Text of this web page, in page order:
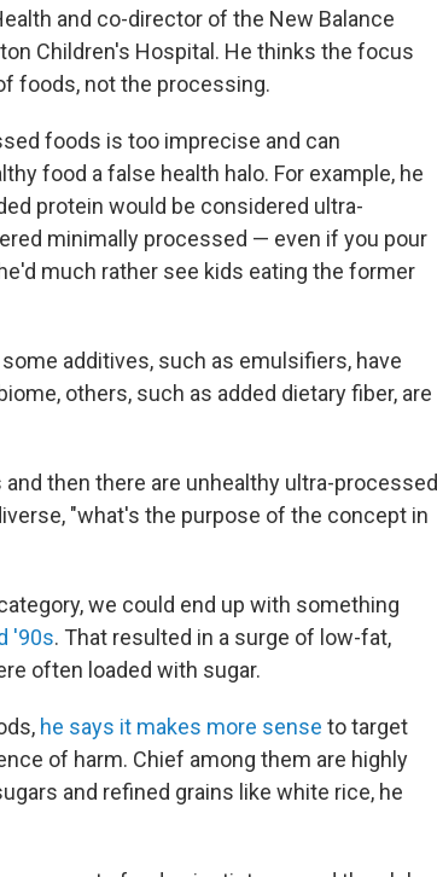
and co-director of the New Balance
Children's Hospital. He thinks the focus
foods, not the processing.
foods is too imprecise and can
food a false health halo. For example, he
protein would be considered ultra-
minimally processed — even if you pour
much rather see kids eating the former
additives, such as emulsifiers, have
others, such as added dietary fiber, are
then there are unhealthy ultra-processed
"what's the purpose of the concept in
we could end up with something
'90s. That resulted in a surge of low-fat,
often loaded with sugar.
he says it makes more sense to target
of harm. Chief among them are highly
and refined grains like white rice, he